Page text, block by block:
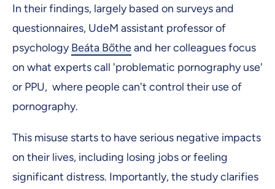
In their findings, largely based on surveys and
questionnaires, UdeM assistant professor of
psychologyBeáta Bőtheand her colleagues focus
on what experts call 'problematic pornography use'
or PPU, where people can't control their use of
pornography.
This misuse starts to have serious negative impacts
on their lives, including losing jobs or feeling
significant distress. Importantly, the study clarifies